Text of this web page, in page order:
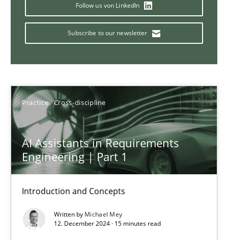
Follow us von LinkedIn
Subscribe to our newsletter
Practice Cross-discipline
AI Assistants in Requirements
Engineering | Part 1
Introduction and Concepts
Written by Michael Mey
12. December 2024 · 15 minutes read
Requirements Elicitation in Modern Product Discovery
Classifying product techniques by requirements type
Nuno Santos
20.02.2024
14 minutes
Why Your Agile Organization Needs a High-